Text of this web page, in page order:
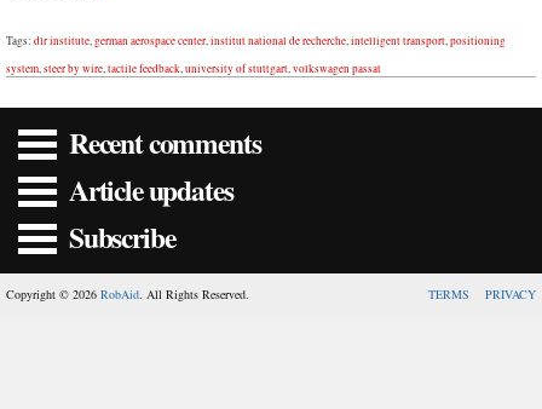
Tags: dlr institute,german aerospace center,institut national de recherche,intelligent transport,positioning
system,steer by wire,tactile feedback,university of stuttgart,volkswagen passat
Recent comments
Article updates
Subscribe
Copyright © 2026 RobAid. All Rights Reserved. TERMS PRIVACY